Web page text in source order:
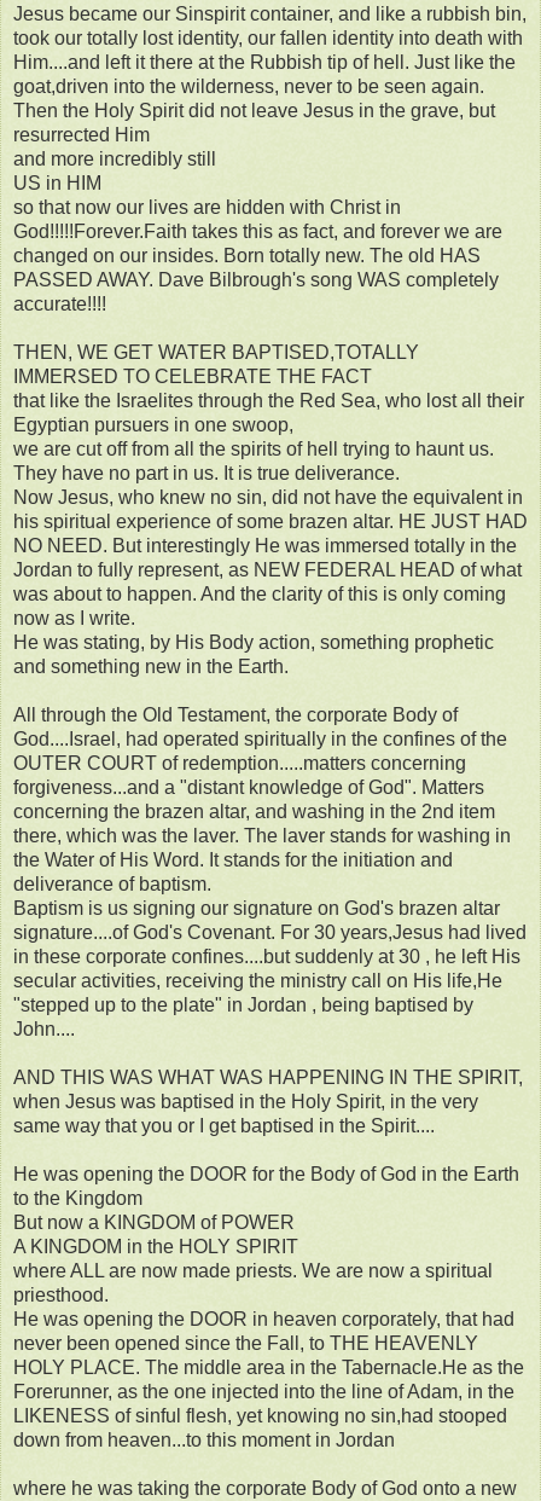
Jesus became our Sinspirit container, and like a rubbish bin,
took our totally lost identity, our fallen identity into death with
Him....and left it there at the Rubbish tip of hell. Just like the
goat,driven into the wilderness, never to be seen again.
Then the Holy Spirit did not leave Jesus in the grave, but
resurrected Him
and more incredibly still
US in HIM
so that now our lives are hidden with Christ in
God!!!!!Forever.Faith takes this as fact, and forever we are
changed on our insides. Born totally new. The old HAS
PASSED AWAY. Dave Bilbrough's song WAS completely
accurate!!!!
THEN, WE GET WATER BAPTISED,TOTALLY
IMMERSED TO CELEBRATE THE FACT
that like the Israelites through the Red Sea, who lost all their
Egyptian pursuers in one swoop,
we are cut off from all the spirits of hell trying to haunt us.
They have no part in us. It is true deliverance.
Now Jesus, who knew no sin, did not have the equivalent in
his spiritual experience of some brazen altar. HE JUST HAD
NO NEED. But interestingly He was immersed totally in the
Jordan to fully represent, as NEW FEDERAL HEAD of what
was about to happen. And the clarity of this is only coming
now as I write.
He was stating, by His Body action, something prophetic
and something new in the Earth.
All through the Old Testament, the corporate Body of
God....Israel, had operated spiritually in the confines of the
OUTER COURT of redemption.....matters concerning
forgiveness...and a "distant knowledge of God". Matters
concerning the brazen altar, and washing in the 2nd item
there, which was the laver. The laver stands for washing in
the Water of His Word. It stands for the initiation and
deliverance of baptism.
Baptism is us signing our signature on God's brazen altar
signature....of God's Covenant. For 30 years,Jesus had lived
in these corporate confines....but suddenly at 30 , he left His
secular activities, receiving the ministry call on His life,He
"stepped up to the plate" in Jordan , being baptised by
John....
AND THIS WAS WHAT WAS HAPPENING IN THE SPIRIT,
when Jesus was baptised in the Holy Spirit, in the very
same way that you or I get baptised in the Spirit....
He was opening the DOOR for the Body of God in the Earth
to the Kingdom
But now a KINGDOM of POWER
A KINGDOM in the HOLY SPIRIT
where ALL are now made priests. We are now a spiritual
priesthood.
He was opening the DOOR in heaven corporately, that had
never been opened since the Fall, to THE HEAVENLY
HOLY PLACE. The middle area in the Tabernacle.He as the
Forerunner, as the one injected into the line of Adam, in the
LIKENESS of sinful flesh, yet knowing no sin,had stooped
down from heaven...to this moment in Jordan
where he was taking the corporate Body of God onto a new